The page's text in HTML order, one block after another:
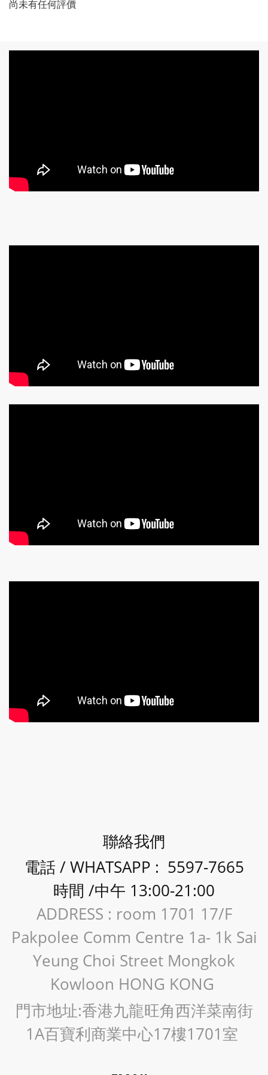
尚未有任何評價
聯絡我們
電話 / WHATSAPP : 5597-7665
時間 /中午 13:00-21:00
ADDRESS : room 1701 17/F
Pakpolee Comm Centre 1a- 1k Sai
Yeung Choi Street Mongkok
Kowloon HONG KONG
門市地址:香港九龍旺角西洋菜南街
1A百寶利商業中心17樓1701室